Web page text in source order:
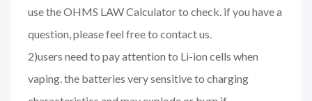
use the OHMS LAW Calculator to check. if you have a
question, please feel free to contact us.
2)users need to pay attention to Li-ion cells when
vaping. the batteries very sensitive to charging